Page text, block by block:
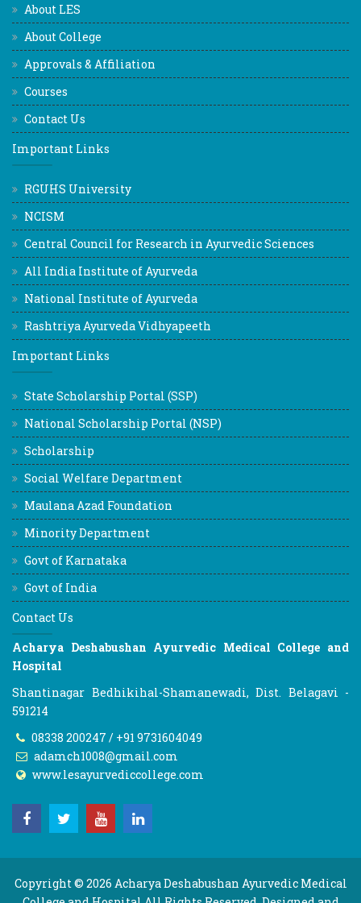
About LES
About College
Approvals & Affiliation
Courses
Contact Us
Important Links
RGUHS University
NCISM
Central Council for Research in Ayurvedic Sciences
All India Institute of Ayurveda
National Institute of Ayurveda
Rashtriya Ayurveda Vidhyapeeth
Important Links
State Scholarship Portal (SSP)
National Scholarship Portal (NSP)
Scholarship
Social Welfare Department
Maulana Azad Foundation
Minority Department
Govt of Karnataka
Govt of India
Contact Us
Acharya Deshabushan Ayurvedic Medical College and
Hospital
Shantinagar Bedhikihal-Shamanewadi, Dist. Belagavi -
591214
08338 200247 / +91 9731604049
adamch1008@gmail.com
www.lesayurvediccollege.com
Copyright © 2026 Acharya Deshabushan Ayurvedic Medical